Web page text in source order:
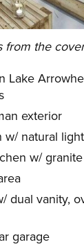
from the
Lake
exterior
w/ natural
w/
dual vanity,
garage